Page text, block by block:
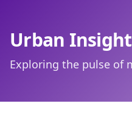
Urban
Exploring the pulse of